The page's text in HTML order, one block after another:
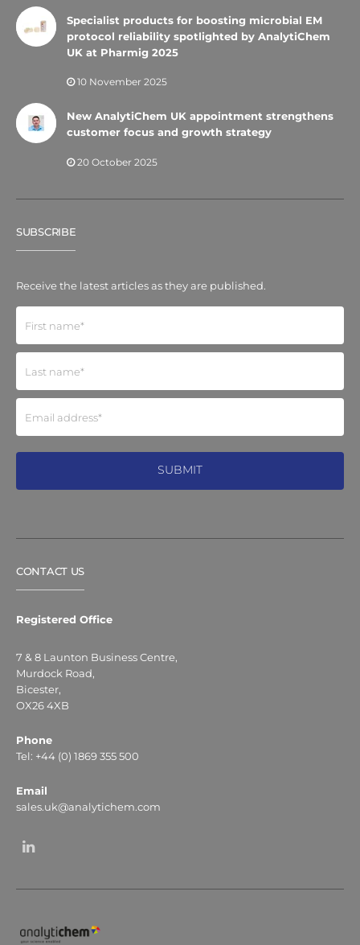
Specialist products for boosting microbial EM
protocol reliability spotlighted by AnalytiChem
UK at Pharmig 2025
10 November 2025
New AnalytiChem UK appointment strengthens
customer focus and growth strategy
20 October 2025
SUBSCRIBE
Receive the latest articles as they are published.
CONTACT US
Registered Office
7 & 8 Launton Business Centre,
Murdock Road,
Bicester,
OX26 4XB
Phone
Tel: +44 (0) 1869 355 500
Email
sales.uk@analytichem.com